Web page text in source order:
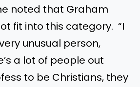
noted that Graham
fit into this category. “I
unusual person,
a lot of people out
to be Christians, they